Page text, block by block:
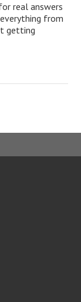
real answers
from
getting